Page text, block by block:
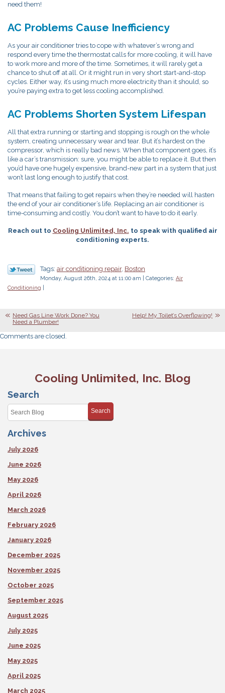
need them!
AC Problems Cause Inefficiency
As your air conditioner tries to cope with whatever’s wrong and
respond every time the thermostat calls for more cooling, it will have
to work more and more of the time. Sometimes, it will rarely get a
chance to shut off at all. Or it might run in very short start-and-stop
cycles. Either way, it’s using much more electricity than it should, so
you’re paying extra to get less cooling accomplished.
AC Problems Shorten System Lifespan
All that extra running or starting and stopping is rough on the whole
system, creating unnecessary wear and tear. But it’s hardest on the
compressor, which is really bad news. When that component goes, it’s
like a car’s transmission: sure, you might be able to replace it. But then
you’d have one hugely expensive, brand-new part in a system that just
won’t last long enough to justify that cost.
That means that failing to get repairs when they’re needed will hasten
the end of your air conditioner’s life. Replacing an air conditioner is
time-consuming and costly. You don’t want to have to do it early.
Reach out to Cooling Unlimited, Inc. to speak with qualified air
conditioning experts.
Tags: air conditioning repair, Boston
Monday, August 26th, 2024 at 11:00 am | Categories: Air
Conditioning
Need Gas Line Work Done? You
Need a Plumber!
Help! My Toilet’s Overflowing!
Comments are closed.
Cooling Unlimited, Inc. Blog
Search
Search
Archives
July 2026
June 2026
May 2026
April 2026
March 2026
February 2026
January 2026
December 2025
November 2025
October 2025
September 2025
August 2025
July 2025
June 2025
May 2025
April 2025
March 2025